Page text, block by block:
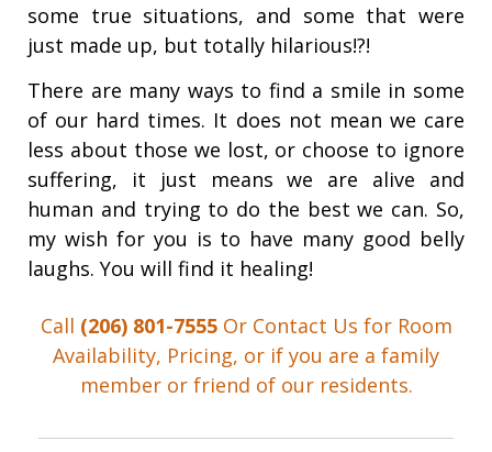
some true situations, and some that were
just made up, but totally hilarious!?!
There are many ways to find a smile in some
of our hard times. It does not mean we care
less about those we lost, or choose to ignore
suffering, it just means we are alive and
human and trying to do the best we can. So,
my wish for you is to have many good belly
laughs. You will find it healing!
Call (206) 801-7555 Or Contact Us for Room
Availability, Pricing, or if you are a family
member or friend of our residents.